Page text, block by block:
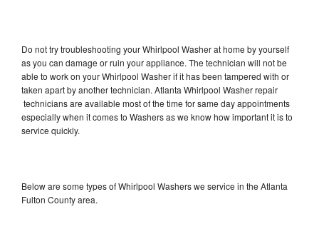
Do not try troubleshooting your Whirlpool Washer at home by yourself
as you can damage or ruin your appliance. The technician will not be
able to work on your Whirlpool Washer if it has been tampered with or
taken apart by another technician. Atlanta Whirlpool Washer repair
technicians are available most of the time for same day appointments
especially when it comes to Washers as we know how important it is to
service quickly.
Below are some types of Whirlpool Washers we service in the Atlanta
Fulton County area.